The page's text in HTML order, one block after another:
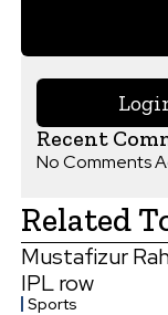
Recent
No Comments
Related
Mustafizur
IPL row
Sports